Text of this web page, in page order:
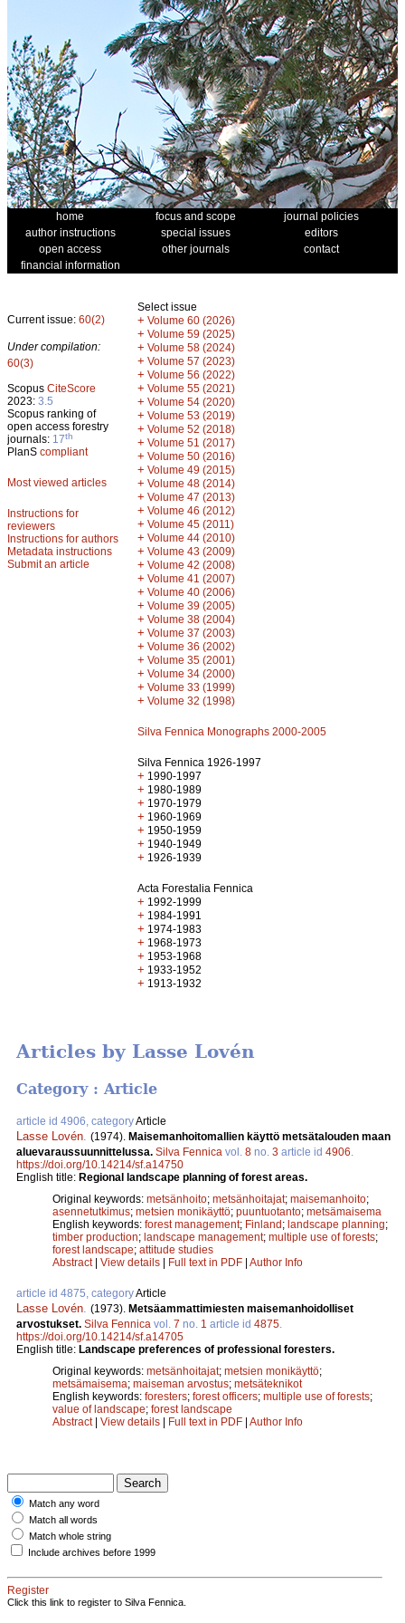
home focus and scope
journal policies
author instructions
special issues
editors
open access
other journals
contact
financial information
Current issue: 60(2)
Under compilation:
60(3)
Scopus CiteScore
2023: 3.5
Scopus ranking of
open access forestry
journals: 17th
PlanS compliant
Most viewed articles
Instructions for
reviewers
Instructions for authors
Metadata instructions
Submit an article
Select issue
+ Volume 60 (2026)
+ Volume 59 (2025)
+ Volume 58 (2024)
+ Volume 57 (2023)
+ Volume 56 (2022)
+ Volume 55 (2021)
+ Volume 54 (2020)
+ Volume 53 (2019)
+ Volume 52 (2018)
+ Volume 51 (2017)
+ Volume 50 (2016)
+ Volume 49 (2015)
+ Volume 48 (2014)
+ Volume 47 (2013)
+ Volume 46 (2012)
+ Volume 45 (2011)
+ Volume 44 (2010)
+ Volume 43 (2009)
+ Volume 42 (2008)
+ Volume 41 (2007)
+ Volume 40 (2006)
+ Volume 39 (2005)
+ Volume 38 (2004)
+ Volume 37 (2003)
+ Volume 36 (2002)
+ Volume 35 (2001)
+ Volume 34 (2000)
+ Volume 33 (1999)
+ Volume 32 (1998)
Silva Fennica Monographs 2000-2005
Silva Fennica 1926-1997
+ 1990-1997
+ 1980-1989
+ 1970-1979
+ 1960-1969
+ 1950-1959
+ 1940-1949
+ 1926-1939
Acta Forestalia Fennica
+ 1992-1999
+ 1984-1991
+ 1974-1983
+ 1968-1973
+ 1953-1968
+ 1933-1952
+ 1913-1932
Articles by Lasse Lovén
Category : Article
article id 4906, categoryArticle
Lasse Lovén (1974). Maisemanhoitomallien käyttö metsätalouden maan
aluevaraussuunnittelussa. Silva Fennica vol. 8 no. 3 article id 4906
https://doi.org/10.14214/sf.a14750
English title: Regional landscape planning of forest areas.
Original keywords: metsänhoito; metsänhoitajat; maisemanhoito;
asennetutkimus; metsien monikäyttö; puuntuotanto; metsämaisema
English keywords: forest management; Finland; landscape planning;
timber production; landscape management; multiple use of forests;
forest landscape; attitude studies
Abstract| View details | Full text in PDF | Author Info
article id 4875, categoryArticle
Lasse Lovén (1973). Metsäammattimiesten maisemanhoidolliset
arvostukset. Silva Fennica vol. 7 no. 1 article id 4875
https://doi.org/10.14214/sf.a14705
English title: Landscape preferences of professional foresters.
Original keywords: metsänhoitajat; metsien monikäyttö;
metsämaisema; maiseman arvostus; metsäteknikot
English keywords: foresters; forest officers; multiple use of forests;
value of landscape; forest landscape
Abstract| View details | Full text in PDF | Author Info
Match any word
Match all words
Match whole string
Include archives before 1999
Register
Click this link to register to Silva Fennica.